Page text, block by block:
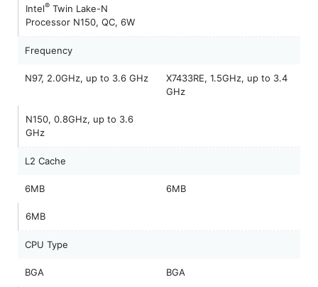
Intel® Twin Lake-N
Processor N150, QC, 6W
Frequency
N97, 2.0GHz, up to 3.6 GHz
X7433RE, 1.5GHz, up to 3.4
GHz
N150, 0.8GHz, up to 3.6
GHz
L2 Cache
6MB 6MB
6MB
CPU Type
BGA BGA